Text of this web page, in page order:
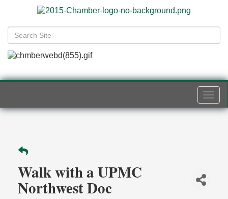
Walk with a UPMC
Northwest Doc